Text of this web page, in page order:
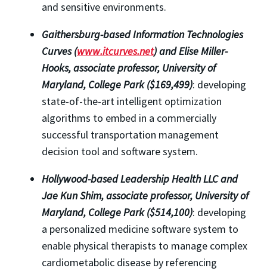
and sensitive environments.
Gaithersburg-based Information Technologies
Curves (www.itcurves.net) and Elise Miller-
Hooks, associate professor, University of
Maryland, College Park ($169,499): developing
state-of-the-art intelligent optimization
algorithms to embed in a commercially
successful transportation management
decision tool and software system.
Hollywood-based Leadership Health LLC and
Jae Kun Shim, associate professor, University of
Maryland, College Park ($514,100): developing
a personalized medicine software system to
enable physical therapists to manage complex
cardiometabolic disease by referencing